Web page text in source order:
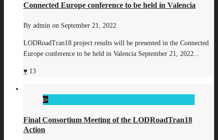
Connected Europe conference to be held in Valencia
By admin on September 21, 2022
LODRoadTran18 project results will be presented in the Connected
Europe conference to be held in Valencia September 21, 2022...
13
Final Consortium Meeting of the LODRoadTran18
Action